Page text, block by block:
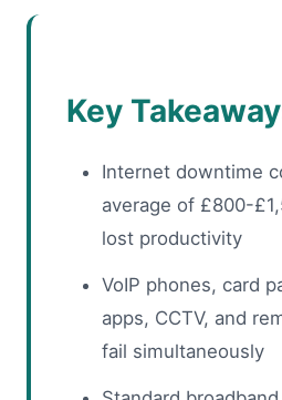
Key
Internet downtime
average of £800-
lost productivity
VoIP phones, card
apps, CCTV, and
fail simultaneously